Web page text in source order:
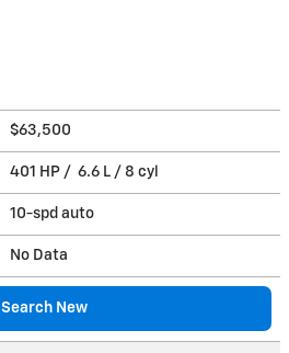
$63,500
401 HP / 6.6 L / 8 cyl
10-spd auto
No Data
Search New